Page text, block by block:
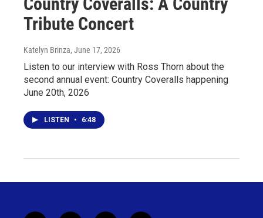
Tribute Concert
Katelyn Brinza, June 17, 2026
Listen to our interview with Ross Thorn about the
second annual event: Country Coveralls happening
June 20th, 2026
LISTEN • 6:48